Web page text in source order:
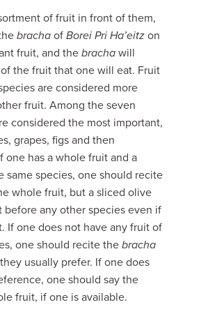
of fruit in front of them,
bracha ofBorei Pri Ha’eitz on
fruit, and thebracha will
the fruit that one will eat. Fruit
are considered more
fruit. Among the seven
considered the most important,
grapes, figs and then
one has a whole fruit and a
same species, one should recite
whole fruit, but a sliced olive
before any other species even if
If one does not have any fruit of
one should recite thebracha
usually prefer. If one does
one should say the
fruit, if one is available.